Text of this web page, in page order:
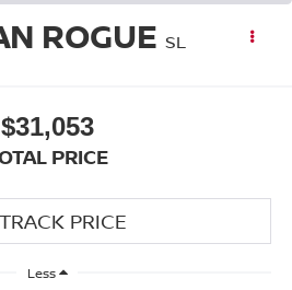
ROGUE SL
$31,053
PRICE
Less